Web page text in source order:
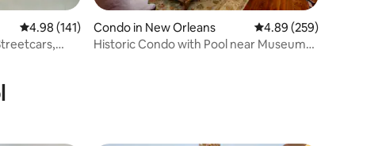
4.98 out of 5 average rating, 141 reviews
4.98 (141)
Condo in New Orleans 4.89 out of 5 average
4.89 (259)
Historic Condo with Pool near Museums